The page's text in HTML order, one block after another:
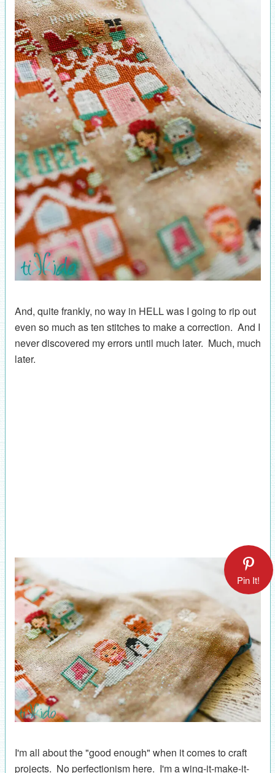
And, quite frankly, no way in HELL was I going to rip out
even so much as ten stitches to make a correction. And I
never discovered my errors until much later. Much, much
later.
Pin It!
I'm all about the "good enough" when it comes to craft
projects. No perfectionism here. I'm a wing-it-make-it-